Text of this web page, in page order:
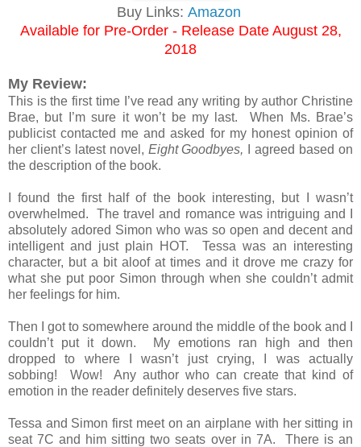
Buy Links: Amazon
Available for Pre-Order - Release Date August 28,
2018
My Review:
This is the first time I’ve read any writing by author Christine
Brae, but I’m sure it won’t be my last. When Ms. Brae’s
publicist contacted me and asked for my honest opinion of
her client’s latest novel, Eight Goodbyes,
I agreed based on
the description of the book.
I found the first half of the book interesting, but I wasn’t
overwhelmed. The travel and romance was intriguing and I
absolutely adored Simon who was so open and decent and
intelligent and just plain HOT. Tessa was an interesting
character, but a bit aloof at times and it drove me crazy for
what she put poor Simon through when she couldn’t admit
her feelings for him.
Then I got to somewhere around the middle of the book and I
couldn’t put it down. My emotions ran high and then
dropped to where I wasn’t just crying, I was actually
sobbing! Wow! Any author who can create that kind of
emotion in the reader definitely deserves five stars.
Tessa and Simon first meet on an airplane with her sitting in
seat 7C and him sitting two seats over in 7A. There is an